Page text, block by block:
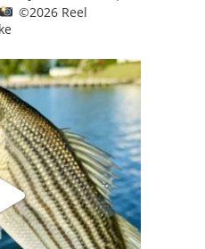
©️2026 Reel